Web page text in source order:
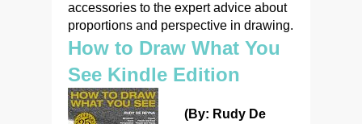
accessories to the expert advice about
proportions and perspective in drawing.
How to Draw What You
See Kindle Edition
(By: Rudy De